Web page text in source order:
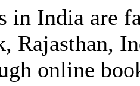
India are
Rajasthan,
online